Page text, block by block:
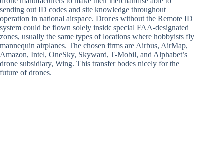
sending out ID codes and site knowledge throughout
operation in national airspace. Drones without the Remote ID
system could be flown solely inside special FAA-designated
zones, usually the same types of locations where hobbyists fly
mannequin airplanes. The chosen firms are Airbus, AirMap,
Amazon, Intel, OneSky, Skyward, T-Mobil, and Alphabet’s
drone subsidiary, Wing. This transfer bodes nicely for the
future of drones.